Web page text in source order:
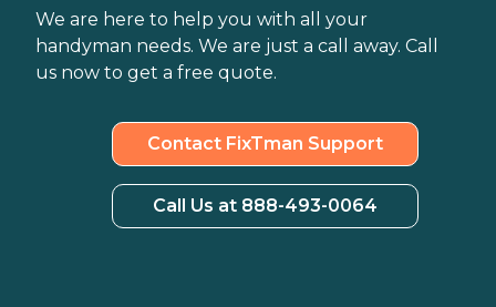
We are here to help you with all your
handyman needs. We are just a call away. Call
us now to get a free quote.
Contact FixTman Support
Call Us at 888-493-0064